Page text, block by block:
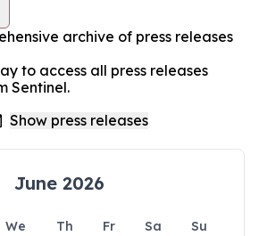
archive of press releases
to access all press releases
Sentinel.
June 2026
We Th Fr Sa
Su